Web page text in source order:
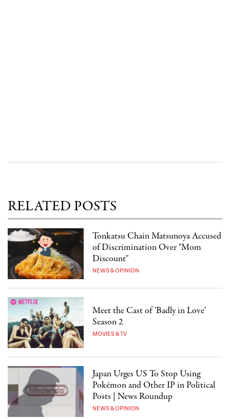
RELATED POSTS
Tonkatsu Chain Matsunoya Accused
of Discrimination Over "Mom
Discount"
NEWS & OPINION
Meet the Cast of 'Badly in Love'
Season 2
MOVIES & TV
Japan Urges US To Stop Using
Pokémon and Other IP in Political
Posts | News Roundup
NEWS & OPINION